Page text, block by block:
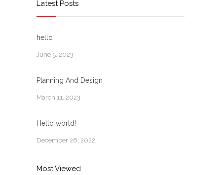
Latest Posts
hello
June 5, 2023
Planning And Design
March 11, 2023
Hello world!
December 26, 2022
Most Viewed